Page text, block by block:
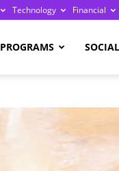
Technology Financial
PROGRAMS SOCIAL